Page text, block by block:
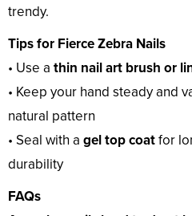
trendy.
Tips for Fierce Zebra Nails
• Use a thin nail art brush or
• Keep your hand steady and
natural pattern
• Seal with a gel top coatfor
durability
FAQs